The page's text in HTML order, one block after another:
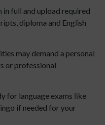
in full and upload required
diploma and English
may demand a personal
or professional
for language exams like
if needed for your